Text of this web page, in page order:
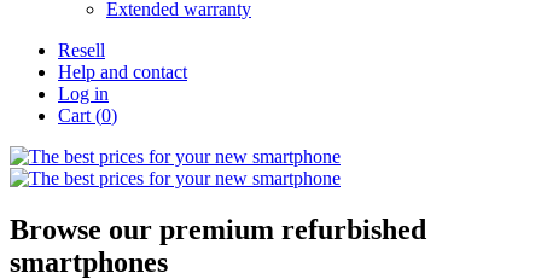
Extended warranty
Resell
Help and contact
Log in
Cart (0)
Browse our premium refurbished
smartphones